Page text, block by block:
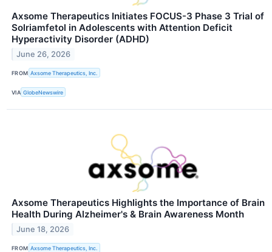
Axsome Therapeutics Initiates FOCUS-3 Phase 3 Trial of
Solriamfetol in Adolescents with Attention Deficit
Hyperactivity Disorder (ADHD)
June 26, 2026
FROM Axsome Therapeutics, Inc.
VIA GlobeNewswire
Axsome Therapeutics Highlights the Importance of Brain
Health During Alzheimer's & Brain Awareness Month
June 18, 2026
FROM Axsome Therapeutics, Inc.